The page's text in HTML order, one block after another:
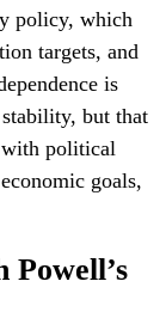
policy, which
targets, and
is
but that
with political
goals,
Powell’s